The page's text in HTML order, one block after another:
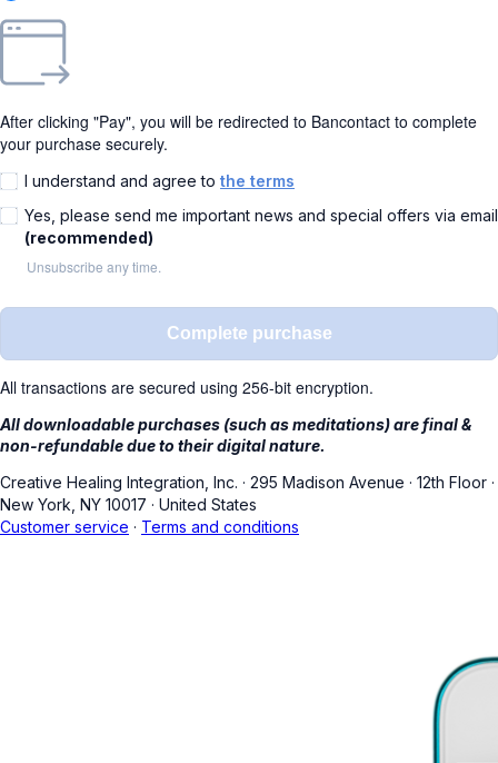
After clicking "Pay", you will be redirected to Bancontact to complete
your purchase securely.
I understand and agree to the terms
Yes, please send me important news and special offers via email
(recommended)
Unsubscribe any time.
Complete purchase
All transactions are secured using 256-bit encryption.
All downloadable purchases (such as meditations) are final &
non-refundable due to their digital nature.
Creative Healing Integration, Inc. · 295 Madison Avenue · 12th Floor ·
New York, NY 10017 · United States
Customer service · Terms and conditions